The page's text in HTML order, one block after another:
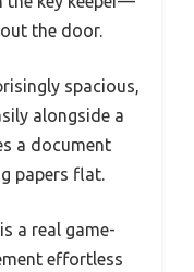
the door.
spacious,
alongside a
a document
papers flat.
a real game-
effortless